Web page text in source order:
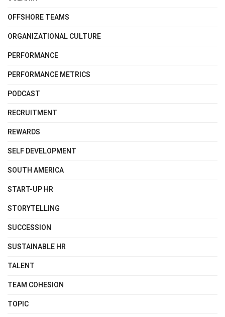
OFFSHORE TEAMS
ORGANIZATIONAL CULTURE
PERFORMANCE
PERFORMANCE METRICS
PODCAST
RECRUITMENT
REWARDS
SELF DEVELOPMENT
SOUTH AMERICA
START-UP HR
STORYTELLING
SUCCESSION
SUSTAINABLE HR
TALENT
TEAM COHESION
TOPIC